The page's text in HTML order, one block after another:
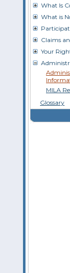
What Is
What is
Claims
Your
MILA
Glossary